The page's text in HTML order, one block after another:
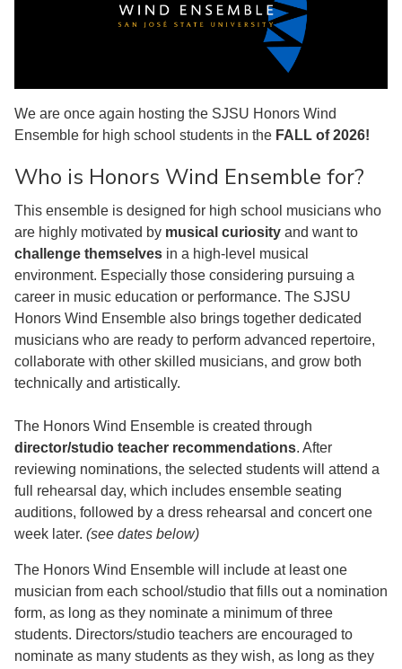
We are once again hosting the SJSU Honors Wind
Ensemble for high school students in the FALL of 2026!
Who is Honors Wind Ensemble for?
This ensemble is designed for high school musicians who
are highly motivated by musical curiosity and want to
challenge themselves in a high-level musical
environment. Especially those considering pursuing a
career in music education or performance. The SJSU
Honors Wind Ensemble also brings together dedicated
musicians who are ready to perform advanced repertoire,
collaborate with other skilled musicians, and grow both
technically and artistically.
The Honors Wind Ensemble is created through
director/studio teacher recommendations. After
reviewing nominations, the selected students will attend a
full rehearsal day, which includes ensemble seating
auditions, followed by a dress rehearsal and concert one
week later. (see dates below)
The Honors Wind Ensemble will include at least one
musician from each school/studio that fills out a nomination
form, as long as they nominate a minimum of three
students. Directors/studio teachers are encouraged to
nominate as many students as they wish, as long as they